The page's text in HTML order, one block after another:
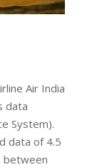
Air India
data
System).
data of 4.5
between